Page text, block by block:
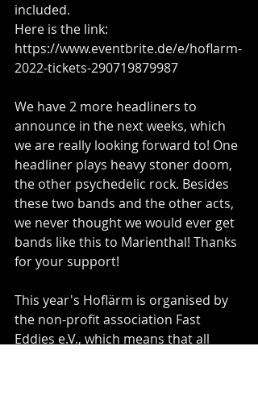
included.
Here is the link:
https://www.eventbrite.de/e/hoflarm-
2022-tickets-290719879987
We have 2 more headliners to
announce in the next weeks, which
we are really looking forward to! One
headliner plays heavy stoner doom,
the other psychedelic rock. Besides
these two bands and the other acts,
we never thought we would ever get
bands like this to Marienthal! Thanks
for your support!
This year's Hoflärm is organised by
the non-profit association Fast
Eddies e.V., which means that all